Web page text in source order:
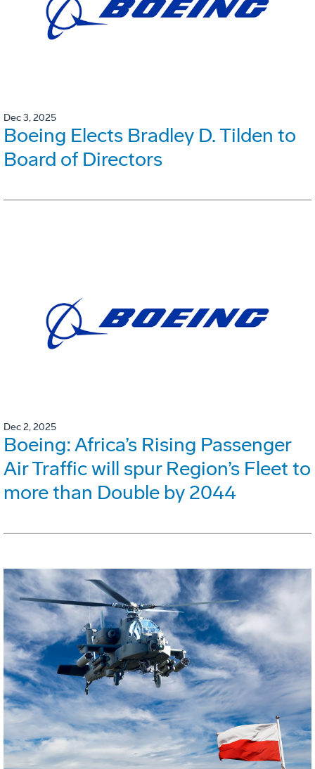
Dec 3, 2025
Boeing Elects Bradley D. Tilden to
Board of Directors
Dec 2, 2025
Boeing: Africa’s Rising Passenger
Air Traffic will spur Region’s Fleet to
more than Double by 2044